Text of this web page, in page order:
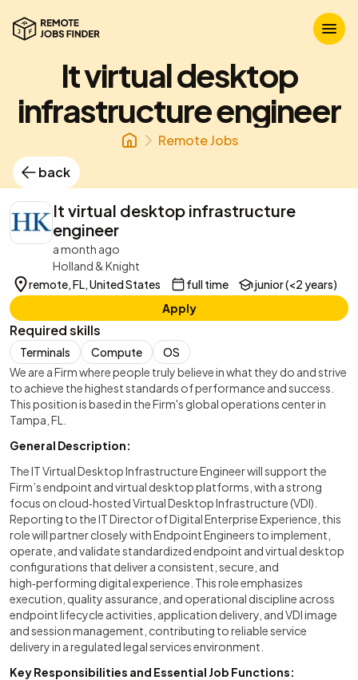
It virtual desktop
infrastructure engineer
Remote Jobs
back
It virtual desktop infrastructure
engineer
a month ago
Holland & Knight
remote, FL, United States
full time
junior (<2 years)
Apply
Required skills
Terminals Compute
OS
We are a Firm where people truly believe in what they do and strive
to achieve the highest standards of performance and success.
This position is based in the Firm's global operations center in
Tampa, FL.
General Description:
The IT Virtual Desktop Infrastructure Engineer will support the
Firm’s endpoint and virtual desktop platforms, with a strong
focus on cloud‑hosted Virtual Desktop Infrastructure (VDI).
Reporting to the IT Director of Digital Enterprise Experience, this
role will partner closely with Endpoint Engineers to implement,
operate, and validate standardized endpoint and virtual desktop
configurations that deliver a consistent, secure, and
high‑performing digital experience. This role emphasizes
execution, quality assurance, and operational discipline across
endpoint lifecycle activities, application delivery, and VDI image
and session management, contributing to reliable service
delivery in a regulated legal services environment.
Key Responsibilities and Essential Job Functions: